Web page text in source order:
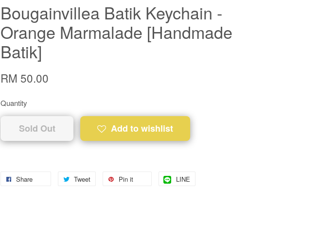
Bougainvillea Batik Keychain -
Orange Marmalade [Handmade
Batik]
RM 50.00
Quantity
Sold Out Add to wishlist
Share Tweet Pin it LINE